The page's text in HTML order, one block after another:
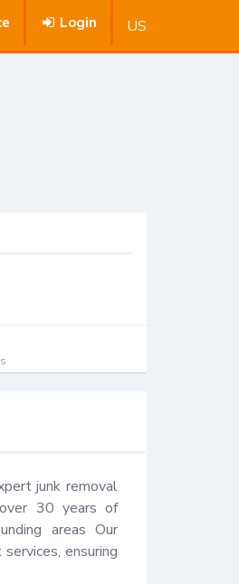
Login US
junk removal
30 years of
areas Our
ensuring